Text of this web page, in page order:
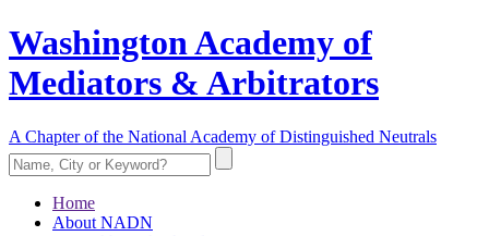
Washington Academy of
Mediators & Arbitrators
A Chapter of the National Academy of Distinguished Neutrals
Home
About NADN